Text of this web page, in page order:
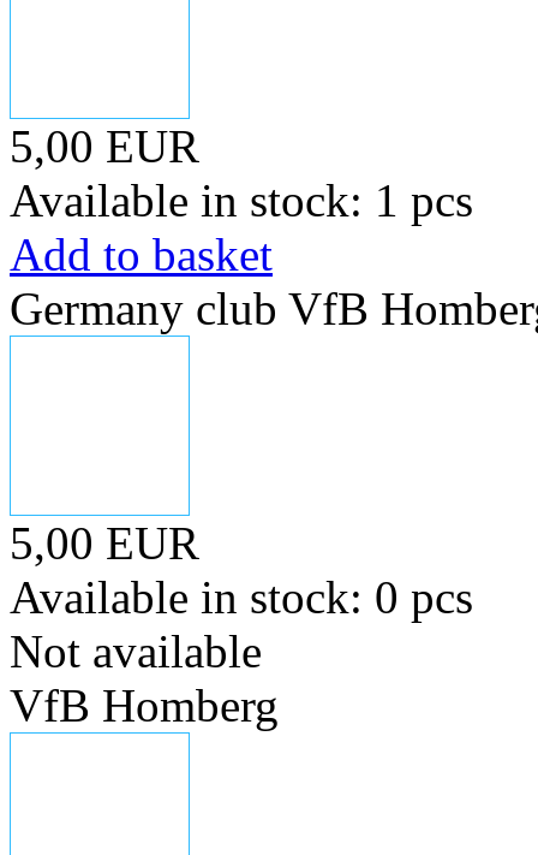
5,00 EUR
Available in stock: 1 pcs
Add to basket
Germany club VfB
5,00 EUR
Available in stock: 0 pcs
Not available
VfB Homberg